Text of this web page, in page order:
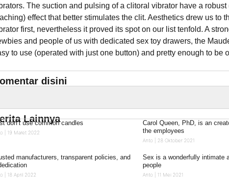
The suction and pulsing of a clitoral vibrator have a robust
effect that better stimulates the clit. Aesthetics drew us to
first, nevertheless it proved its spot on our list tenfold. A
and people of us with dedicated sex toy drawers, the
to use (operated with just one button) and pretty enough to be
disini
Lainnya
don’t use common candles
19 Maret 2022
Carol Queen, PhD, is an
the employees
Anto 28 Oktober 2021
manufacturers, transparent policies, and
18 April 2022
Sex is a wonderfully intimate
people
Anto 11 Mei 2021